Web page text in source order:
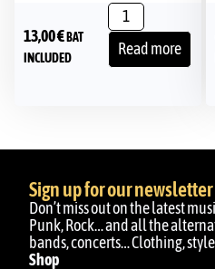
13,00€ BAT
INCLUDED
Read more
Sign up for our newsletter
Don’t miss out on the latest
Punk, Rock… and all the
bands, concerts… Clothing,
Shop